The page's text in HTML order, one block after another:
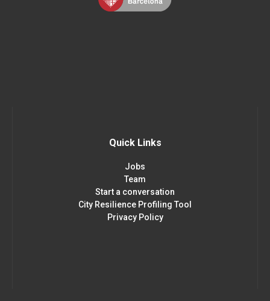
Quick Links
Jobs
Team
Start a conversation
City Resilience Profiling Tool
Privacy Policy